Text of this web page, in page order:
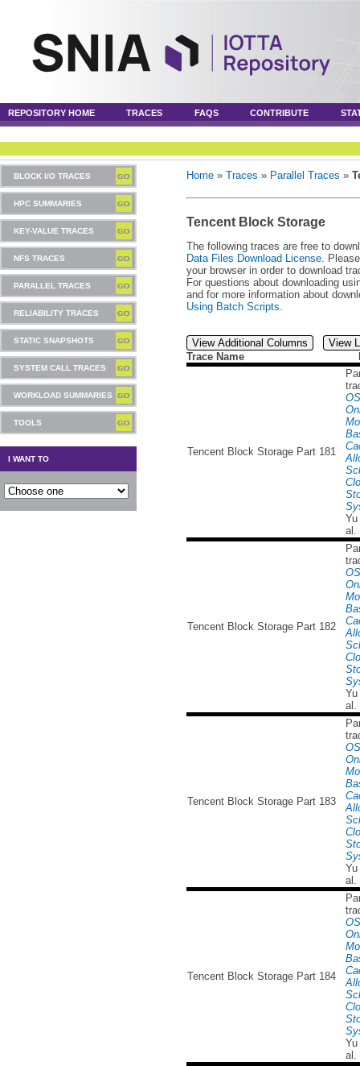
REPOSITORY HOME TRACES FAQS CONTRIBUTE
BLOCK I/O TRACES
HPC SUMMARIES
KEY-VALUE TRACES
NFS TRACES
PARALLEL TRACES
RELIABILITY TRACES
STATIC SNAPSHOTS
SYSTEM CALL TRACES
WORKLOAD SUMMARIES
TOOLS
I WANT TO
Home » Traces » Parallel Traces »
Tencent Block Storage
The following traces are free to
Data Files Download License.
your browser in order to download
For questions about downloading
and for more information about
Using Batch Scripts.
View Additional Columns
View
Trace Name
Tencent Block Storage Part 181
al.
Tencent Block Storage Part 182
al.
Tencent Block Storage Part 183
al.
Tencent Block Storage Part 184
al.